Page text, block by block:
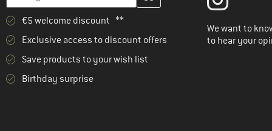
€5 welcome discount **
Exclusive access to discount offers
Save products to your wish list
Birthday surprise
We want to
to hear your